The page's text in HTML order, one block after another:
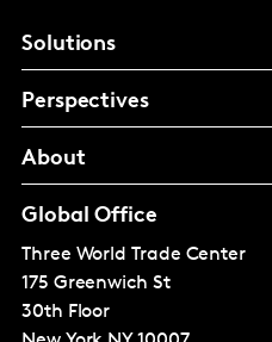
Solutions
Perspectives
About
Global Office
Three World Trade Center
175 Greenwich St
30th Floor